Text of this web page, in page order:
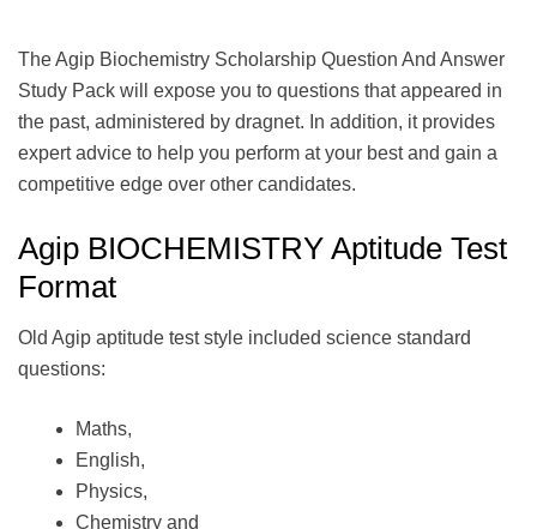
The Agip Biochemistry Scholarship Question And Answer
Study Pack will expose you to questions that appeared in
the past, administered by dragnet. In addition, it provides
expert advice to help you perform at your best and gain a
competitive edge over other candidates.
Agip BIOCHEMISTRY Aptitude Test
Format
Old Agip aptitude test style included science standard
questions:
Maths,
English,
Physics,
Chemistry and